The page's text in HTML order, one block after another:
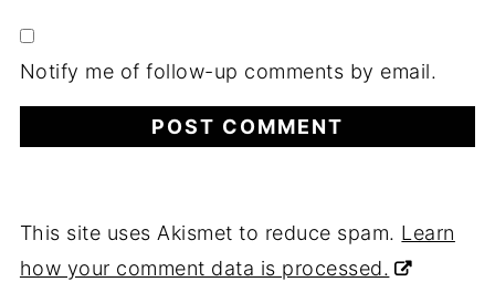
Notify me of follow-up comments by email.
This site uses Akismet to reduce spam. Learn
how your comment data is processed.